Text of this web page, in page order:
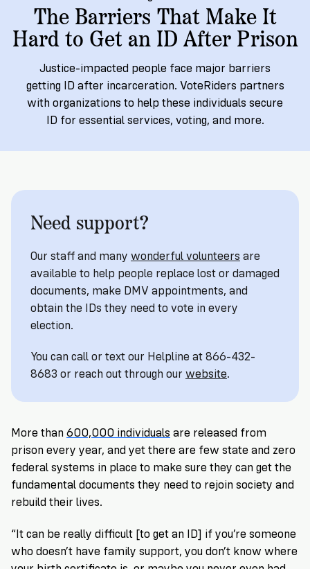
Student
State's
Rules
an
ID
Register
Register
to
Vote
Check
Your
Registration
Vote
Plan
to
Vote
you
need
Ways
to
For
Organizations
Toolkit
Voter
ID
Information
Cards
Write
letters
RSVP
Insights
Our
Research
Policy
Brief:
Documentary
Proof
Citizenship
Lacks
ID
Proof
of
Citizenship
California?
RESEARCH
Are
Our
Our
Leadership
Get
Touch
Us
Jobs
&
Internships
Donate
Our
Supporters
VoteRiders
READ
Ways
to
Give
The Barriers That Make It
Hard to Get an ID After Prison
Justice-impacted people face major barriers
getting ID after incarceration. VoteRiders partners
with organizations to help these individuals secure
ID for essential services, voting, and more.
Need support?
Our staff and many wonderful volunteers are
available to help people replace lost or damaged
documents, make DMV appointments, and
obtain the IDs they need to vote in every
election.
You can call or text our Helpline at 866-432-
8683 or reach out through our website.
More than 600,000 individuals are released from
prison every year, and yet there are few state and zero
federal systems in place to make sure they can get the
fundamental documents they need to rejoin society and
rebuild their lives.
“It can be really difficult [to get an ID] if you’re someone
who doesn’t have family support, you don’t know where